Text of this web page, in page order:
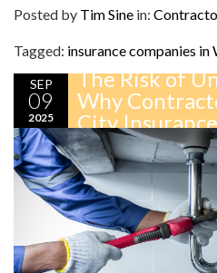
Posted by Tim Sine in:
Tagged: insurance companies
SEP
09
2025
The Risk of
Why
City